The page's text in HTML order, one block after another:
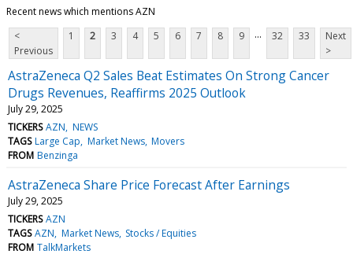
Recent news which mentions AZN
<
Previous
1 2 3 4 5 6 7 8 9 ... 32 33
Next
>
AstraZeneca Q2 Sales Beat Estimates On Strong Cancer
Drugs Revenues, Reaffirms 2025 Outlook
July 29, 2025
TICKERS AZN NEWS
TAGS Large Cap Market News Movers
FROM Benzinga
AstraZeneca Share Price Forecast After Earnings
July 29, 2025
TICKERS AZN
TAGS AZN Market News Stocks / Equities
FROM TalkMarkets